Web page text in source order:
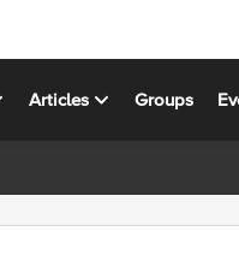
Articles Groups